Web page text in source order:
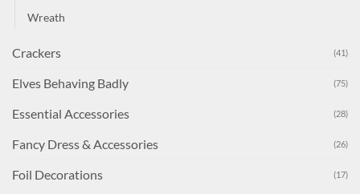
Wreath
Crackers (41)
Elves Behaving Badly (75)
Essential Accessories (28)
Fancy Dress & Accessories (26)
Foil Decorations (17)